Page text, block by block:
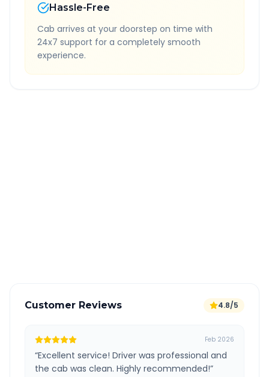
Hassle-Free
Cab arrives at your doorstep on time with
24x7 support for a completely smooth
experience.
Customer Reviews 4.8/5
Feb 2026
“Excellent service! Driver was professional and
the cab was clean. Highly recommended!”